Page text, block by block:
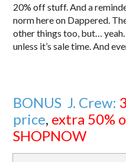
20% off stuff. And a
norm here on Dappered.
other things too, but…
unless it’s sale time. And
BONUS J. Crew:
price, extra 50%
SHOPNOW